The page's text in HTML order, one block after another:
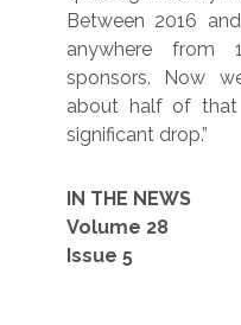
Between 2016
anywhere from
sponsors. Now
about half of that
significant drop.”
IN THE NEWS
Volume 28
Issue 5